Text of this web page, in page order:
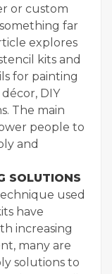
or custom
far
explores
kits and
for painting
DIY
The main
people to
and
SOLUTIONS
used
have
increasing
many are
solutions to